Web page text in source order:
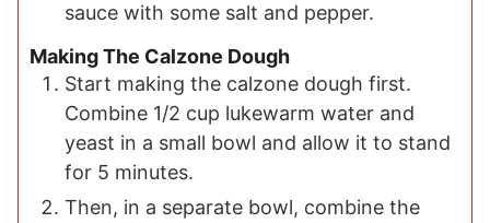
sauce with some salt and pepper.
Making The Calzone Dough
Start making the calzone dough first.
Combine 1/2 cup lukewarm water and
yeast in a small bowl and allow it to stand
for 5 minutes.
Then, in a separate bowl, combine the